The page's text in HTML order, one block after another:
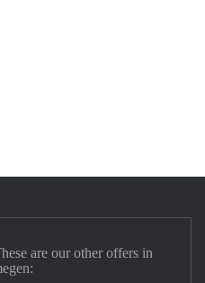
are our other offers in